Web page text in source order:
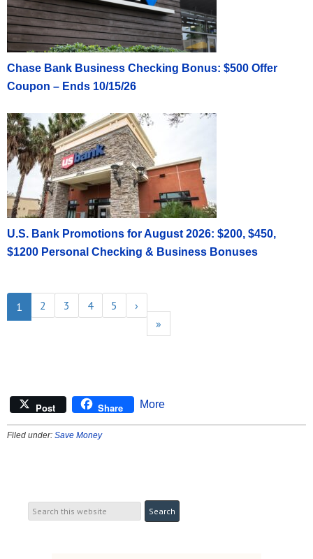
Chase Bank Business Checking Bonus: $500 Offer
Coupon – Ends 10/15/26
U.S. Bank Promotions for August 2026: $200, $450,
$1200 Personal Checking & Business Bonuses
1 2 3 4 5
›
»
Post Share More
Filed under: Save Money